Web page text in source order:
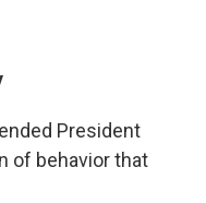
President
of behavior that